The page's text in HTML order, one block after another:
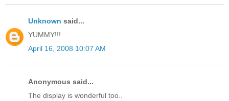
Unknown said...
YUMMY!!!
April 16, 2008 10:07 AM
Anonymous said...
The display is wonderful too..